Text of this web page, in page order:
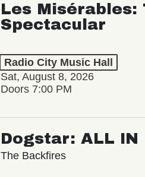
Les Misérables:
Spectacular
Radio City Music Hall
Sat, August 8, 2026
Doors 7:00 PM
Dogstar: ALL IN
The Backfires